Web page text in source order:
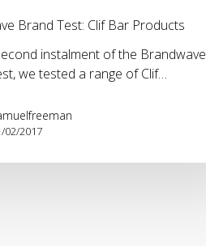
Brand Test: Clif Bar Products
instalment of the Brandwave
we tested a range of Clif…
02/2017